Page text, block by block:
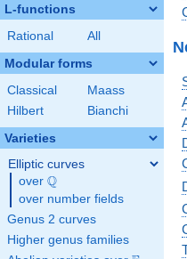
L-functions
Rational All
Modular forms
Classical
Maass
Hilbert
Bianchi
Varieties
Elliptic curves
over \Q
Q
over number fields
Genus 2 curves
Higher genus families